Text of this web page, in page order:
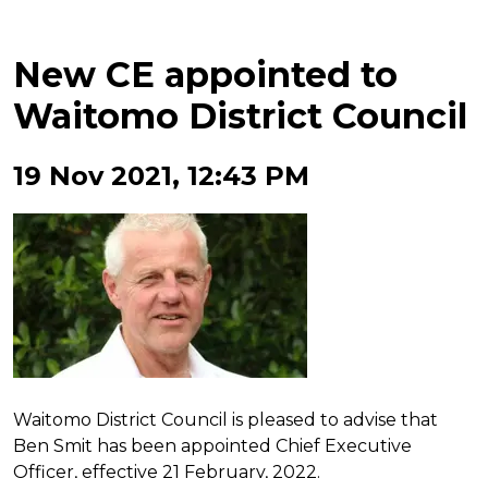
New CE appointed to
Waitomo District Council
19 Nov 2021, 12:43 PM
Waitomo District Council is pleased to advise that
Ben Smit has been appointed Chief Executive
Officer, effective 21 February, 2022.